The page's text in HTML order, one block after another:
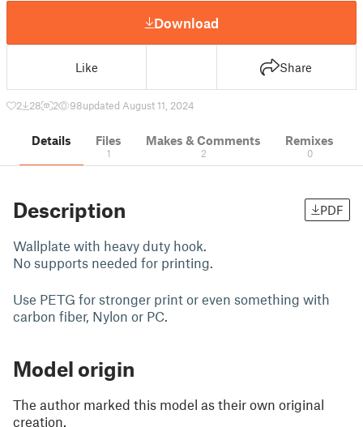
Download
Like Share
2 28 2 98updated August 11, 2024
Details Files
1
Makes & Comments
2
Remixes
0
Description PDF
Wallplate with heavy duty hook.
No supports needed for printing.
Use PETG for stronger print or even something with
carbon fiber, Nylon or PC.
Model origin
The author marked this model as their own original
creation.